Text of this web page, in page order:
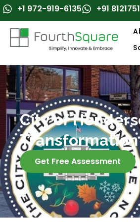
Skip
to
content
+1 972-919-6135 +91
City of
Transformation
Get Free Assessment